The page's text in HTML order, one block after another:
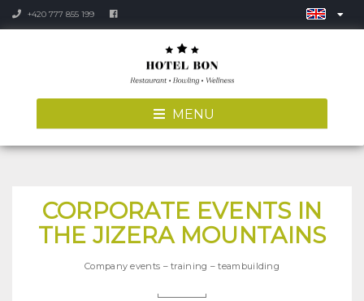
+420 777 855 199
MENU
CORPORATE EVENTS IN
THE JIZERA MOUNTAINS
Company events – training – teambuilding